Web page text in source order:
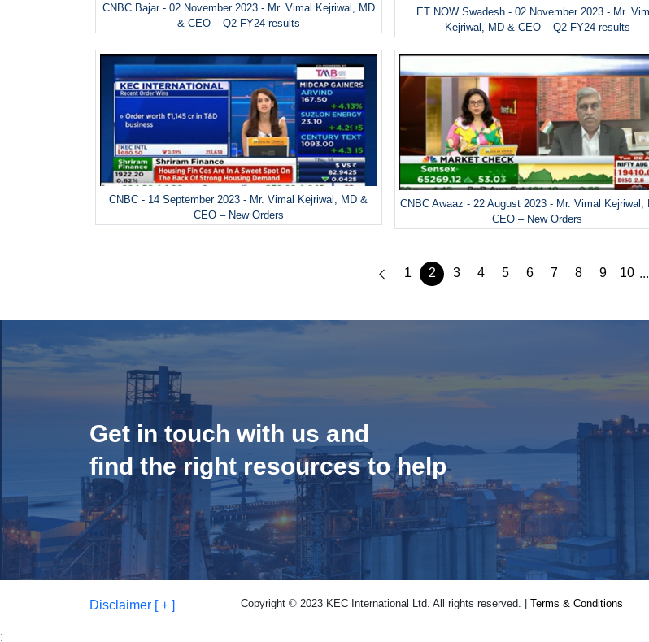
CNBC Bajar - 02 November 2023 - Mr. Vimal Kejriwal, MD
& CEO – Q2 FY24 results
ET NOW Swadesh - 02 November 2023 - Mr.
Kejriwal, MD & CEO – Q2 FY24 results
CNBC - 14 September 2023 - Mr. Vimal Kejriwal, MD &
CEO – New Orders
CNBC Awaaz - 22 August 2023 - Mr. Vimal Kejriwal,
CEO – New Orders
1 2 3 4 5 6 7 8 9 10 ...
Get in touch with us and
find the right resources to help
Disclaimer [ + ] Copyright © 2023 KEC International Ltd. All rights reserved. | Terms & Conditions
;